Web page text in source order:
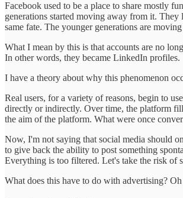
Facebook used to be a place to share mostly
generations started moving away from it.
same fate. The younger generations are
What I mean by this is that accounts are no
In other words, they became LinkedIn profiles.
I have a theory about why this phenomenon
Real users, for a variety of reasons, begin to
directly or indirectly. Over time, the platform
the aim of the platform. What were once
Now, I'm not saying that social media should
to give back the ability to post something
Everything is too filtered. Let's take the risk of
What does this have to do with advertising?